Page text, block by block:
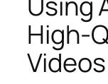
High-